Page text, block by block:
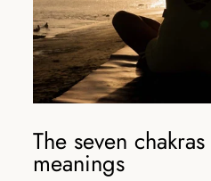
The seven
meanings